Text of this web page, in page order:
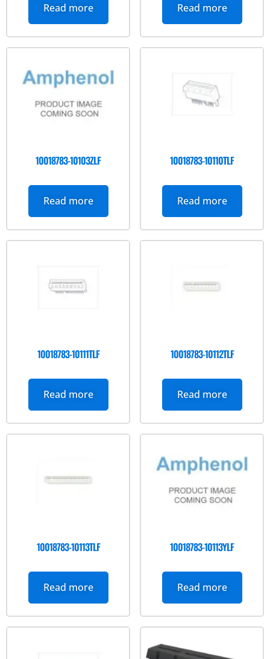
Read more Read more
10018783-10103ZLF
Read more
10018783-10110TLF
Read more
10018783-10111TLF
Read more
10018783-10112TLF
Read more
10018783-10113TLF
Read more
10018783-10113YLF
Read more